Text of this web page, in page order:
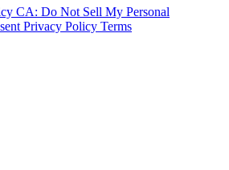
CA: Do Not Sell My Personal
Privacy Policy Terms